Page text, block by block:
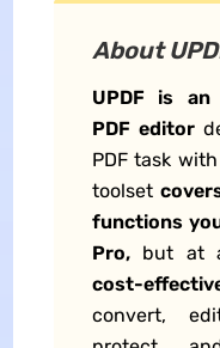
About
UPDF is an
PDF editor
PDF task
toolset
functions
Pro, but at
cost-
convert,